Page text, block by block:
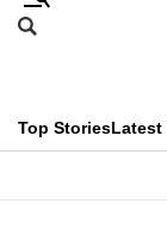
Skip
menu
Search
CNAR
Top StoriesLatest
This